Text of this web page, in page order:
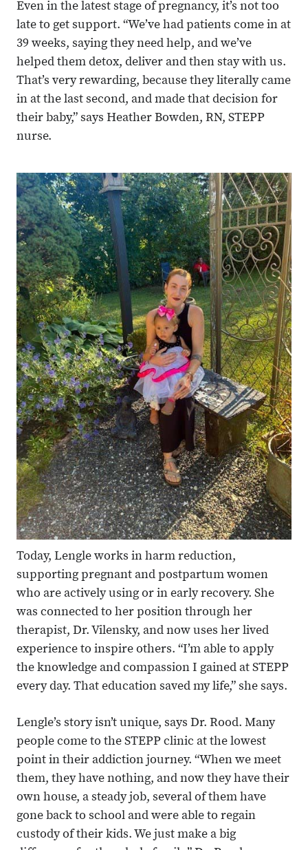
Even in the latest stage of pregnancy, it’s not too
late to get support. “We’ve had patients come in at
39 weeks, saying they need help, and we’ve
helped them detox, deliver and then stay with us.
That’s very rewarding, because they literally came
in at the last second, and made that decision for
their baby,” says Heather Bowden, RN, STEPP
nurse.
Today, Lengle works in harm reduction,
supporting pregnant and postpartum women
who are actively using or in early recovery. She
was connected to her position through her
therapist, Dr. Vilensky, and now uses her lived
experience to inspire others. “I’m able to apply
the knowledge and compassion I gained at STEPP
every day. That education saved my life,” she says.
Lengle’s story isn’t unique, says Dr. Rood. Many
people come to the STEPP clinic at the lowest
point in their addiction journey. “When we meet
them, they have nothing, and now they have their
own house, a steady job, several of them have
gone back to school and were able to regain
custody of their kids. We just make a big